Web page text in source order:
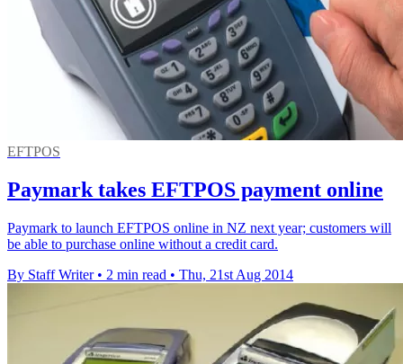
EFTPOS
Paymark takes EFTPOS payment online
Paymark to launch EFTPOS online in NZ next year; customers will
be able to purchase online without a credit card.
By Staff Writer • 2 min read • Thu, 21st Aug 2014